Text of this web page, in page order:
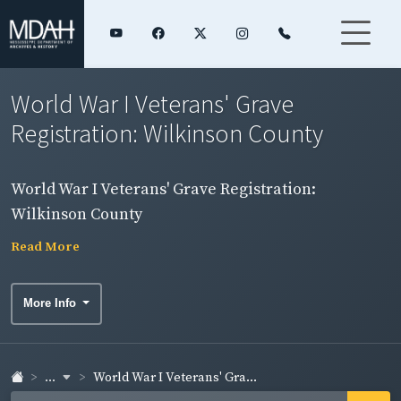
World War I Veterans' Grave
Registration: Wilkinson County
World War I Veterans' Grave Registration:
Wilkinson County
Read More
More Info
... World War I Veterans' Gra...